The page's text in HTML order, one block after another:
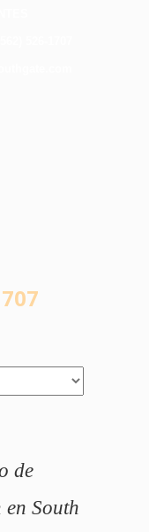
de
en South